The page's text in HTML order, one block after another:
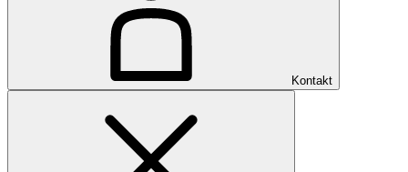
Kontakt